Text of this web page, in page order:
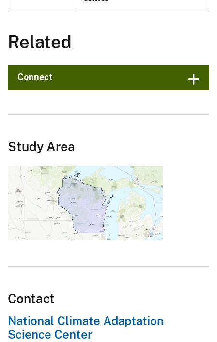
Related
Connect
Study Area
Contact
National Climate Adaptation
Science Center